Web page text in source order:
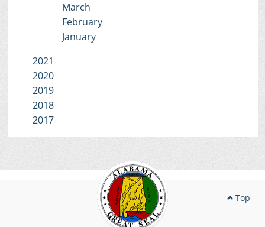
March
February
January
2021
2020
2019
2018
2017
Top